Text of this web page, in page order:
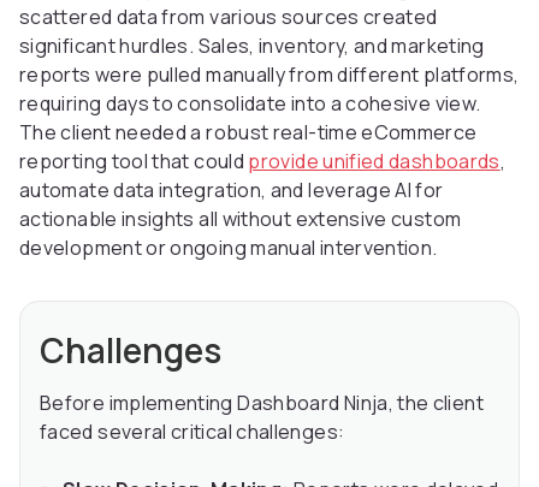
scattered data from various sources created
significant hurdles. Sales, inventory, and marketing
reports were pulled manually from different platforms,
requiring days to consolidate into a cohesive view.
The client needed a robust real-time eCommerce
reporting tool that could provide unified dashboards,
automate data integration, and leverage AI for
actionable insights all without extensive custom
development or ongoing manual intervention.
Challenges
Before implementing Dashboard Ninja, the client
faced several critical challenges: